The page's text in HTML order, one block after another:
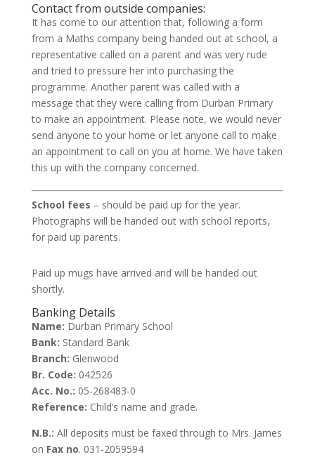
Contact from outside companies:
It has come to our attention that, following a form
from a Maths company being handed out at school, a
representative called on a parent and was very rude
and tried to pressure her into purchasing the
programme. Another parent was called with a
message that they were calling from Durban Primary
to make an appointment. Please note, we would never
send anyone to your home or let anyone call to make
an appointment to call on you at home. We have taken
this up with the company concerned.
School fees – should be paid up for the year.
Photographs will be handed out with school reports,
for paid up parents.
Paid up mugs have arrived and will be handed out
shortly.
Banking Details
Name: Durban Primary School
Bank: Standard Bank
Branch: Glenwood
Br. Code: 042526
Acc. No.: 05-268483-0
Reference: Child’s name and grade.
N.B.: All deposits must be faxed through to Mrs. James
on Fax no. 031-2059594